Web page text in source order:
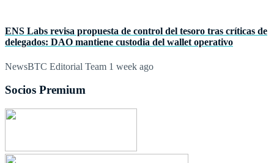
ENS Labs revisa propuesta de control del tesoro tras críticas de
delegados: DAO mantiene custodia del wallet operativo
NewsBTC Editorial Team 1 week ago
Socios Premium